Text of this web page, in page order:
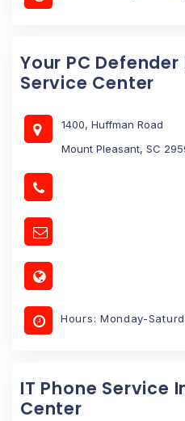
Your PC
Service Center
1400, Huffman Road
Mount Pleasant, SC
Hours: Monday-
IT Phone Service
Center